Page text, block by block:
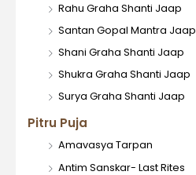
Rahu Graha Shanti Jaap
Santan Gopal Mantra Jaap
Shani Graha Shanti Jaap
Shukra Graha Shanti Jaap
Surya Graha Shanti Jaap
Pitru Puja
Amavasya Tarpan
Antim Sanskar- Last Rites